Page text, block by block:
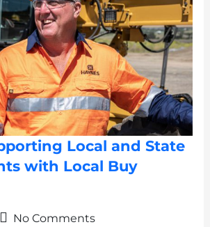
Local and State
with Local Buy
No Comments